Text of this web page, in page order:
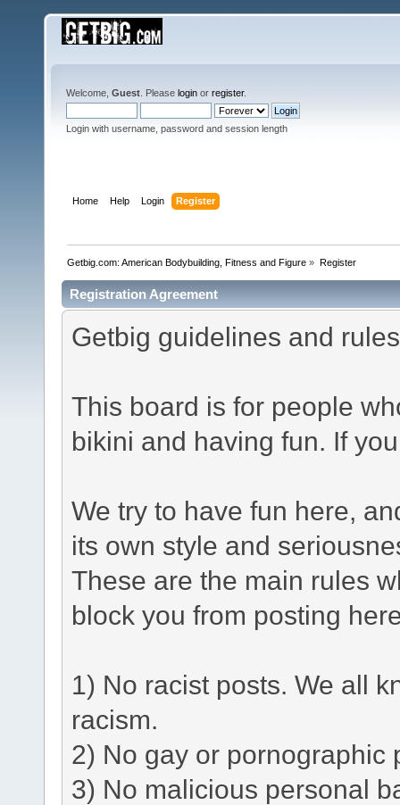
Welcome, Guest . Please login or register.
Login with username, password and session length
Home Help Login Register
Getbig.com: American Bodybuilding, Fitness and Figure » Register
Registration Agreement
Getbig guidelines and
This board is for people
bikini and having fun. If
We try to have fun here,
its own style and
These are the main rules
block you from posting
1) No racist posts. We all
racism.
2) No gay or pornographic
3) No malicious personal